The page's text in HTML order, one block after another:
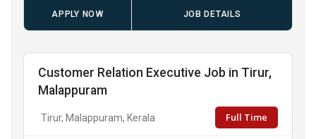
APPLY NOW JOB DETAILS
Customer Relation Executive Job in Tirur,
Malappuram
Tirur, Malappuram, Kerala Full Time